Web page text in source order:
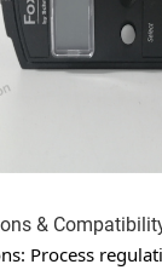
&
: Process